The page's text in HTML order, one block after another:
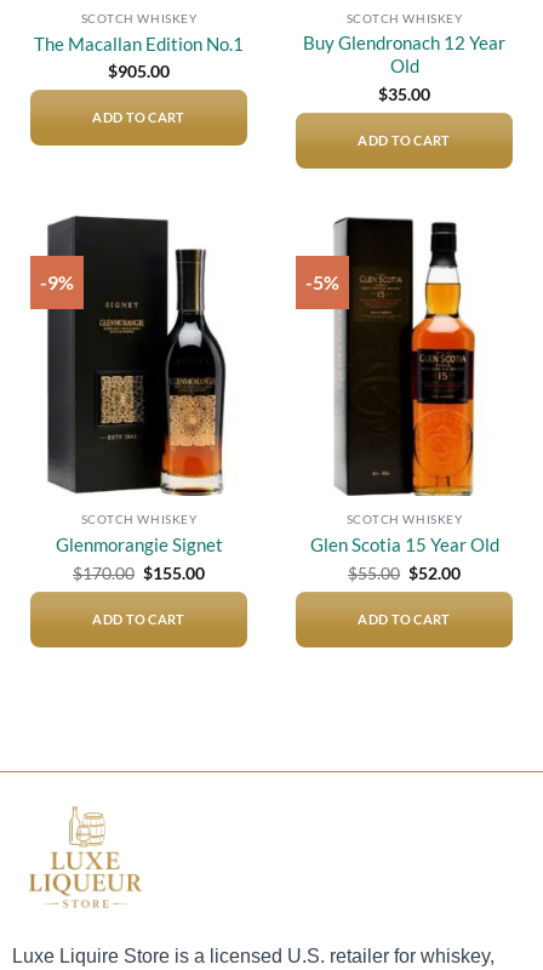
SCOTCH WHISKEY
The Macallan Edition No.1
$905.00
ADD TO CART
SCOTCH WHISKEY
Buy Glendronach 12 Year
Old
$35.00
ADD TO CART
-9%
Add to
wishlist
SCOTCH WHISKEY
Glenmorangie Signet
$170.00 Original
price
$170.00.
$155.00Current
price
ADD TO CART
-5%
SCOTCH WHISKEY
Glen Scotia 15 Year Old
$55.00 Original
price
$55.00.
$52.00Current
price
ADD TO CART
Luxe Liquire Store is a licensed U.S. retailer for whiskey,